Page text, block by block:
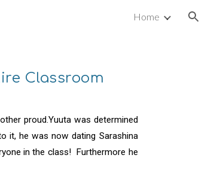
Home
Classroom
proud.Yuuta was determined
it, he was now dating Sarashina
in the class! Furthermore he